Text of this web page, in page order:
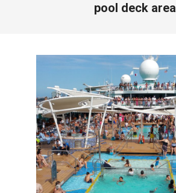
pool deck area